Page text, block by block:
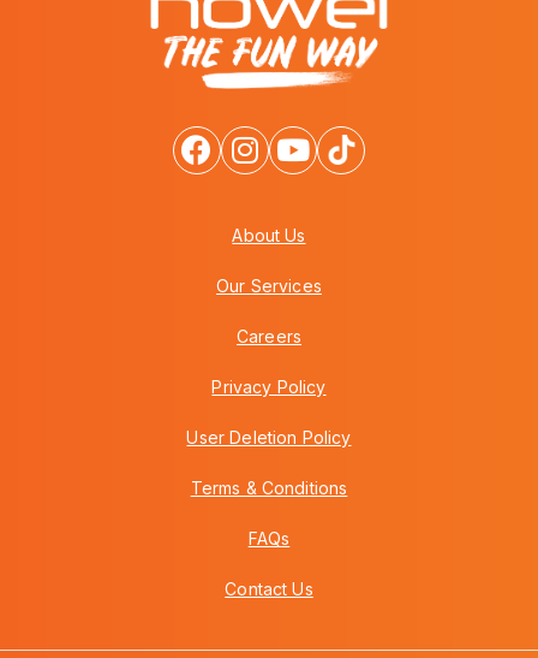
About Us
Our Services
Careers
Privacy Policy
User Deletion Policy
Terms & Conditions
FAQs
Contact Us